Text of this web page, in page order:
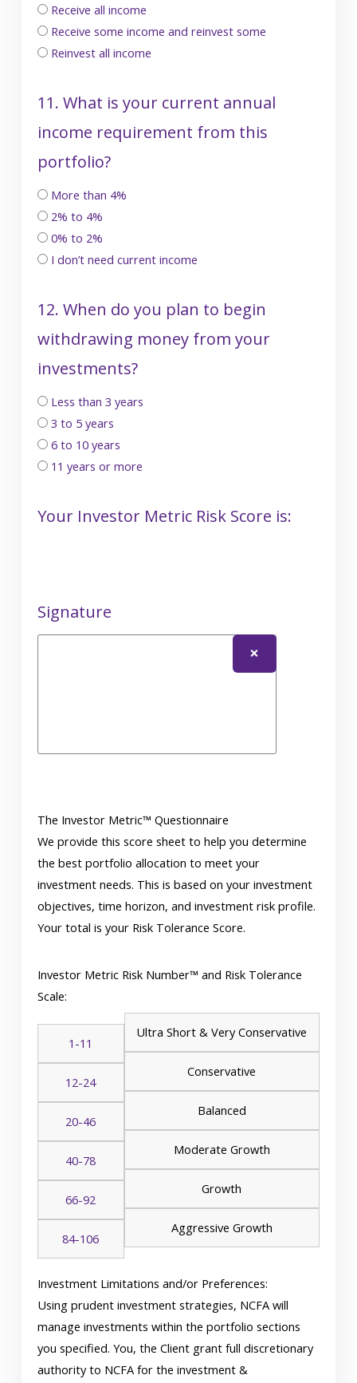
Receive all income
Receive some income and reinvest some
Reinvest all income
11. What is your current annual
income requirement from this
portfolio?
More than 4%
2% to 4%
0% to 2%
I don’t need current income
12. When do you plan to begin
withdrawing money from your
investments?
Less than 3 years
3 to 5 years
6 to 10 years
11 years or more
Your Investor Metric Risk Score is:
Signature
❌
The Investor Metric™ Questionnaire
We provide this score sheet to help you determine
the best portfolio allocation to meet your
investment needs. This is based on your investment
objectives, time horizon, and investment risk profile.
Your total is your Risk Tolerance Score.
Investor Metric Risk Number™ and Risk Tolerance
Scale:
1-11
12-24
20-46
40-78
66-92
84-106
Ultra Short & Very Conservative
Conservative
Balanced
Moderate Growth
Growth
Aggressive Growth
Investment Limitations and/or Preferences:
Using prudent investment strategies, NCFA will
manage investments within the portfolio sections
you specified. You, the Client grant full discretionary
authority to NCFA for the investment &